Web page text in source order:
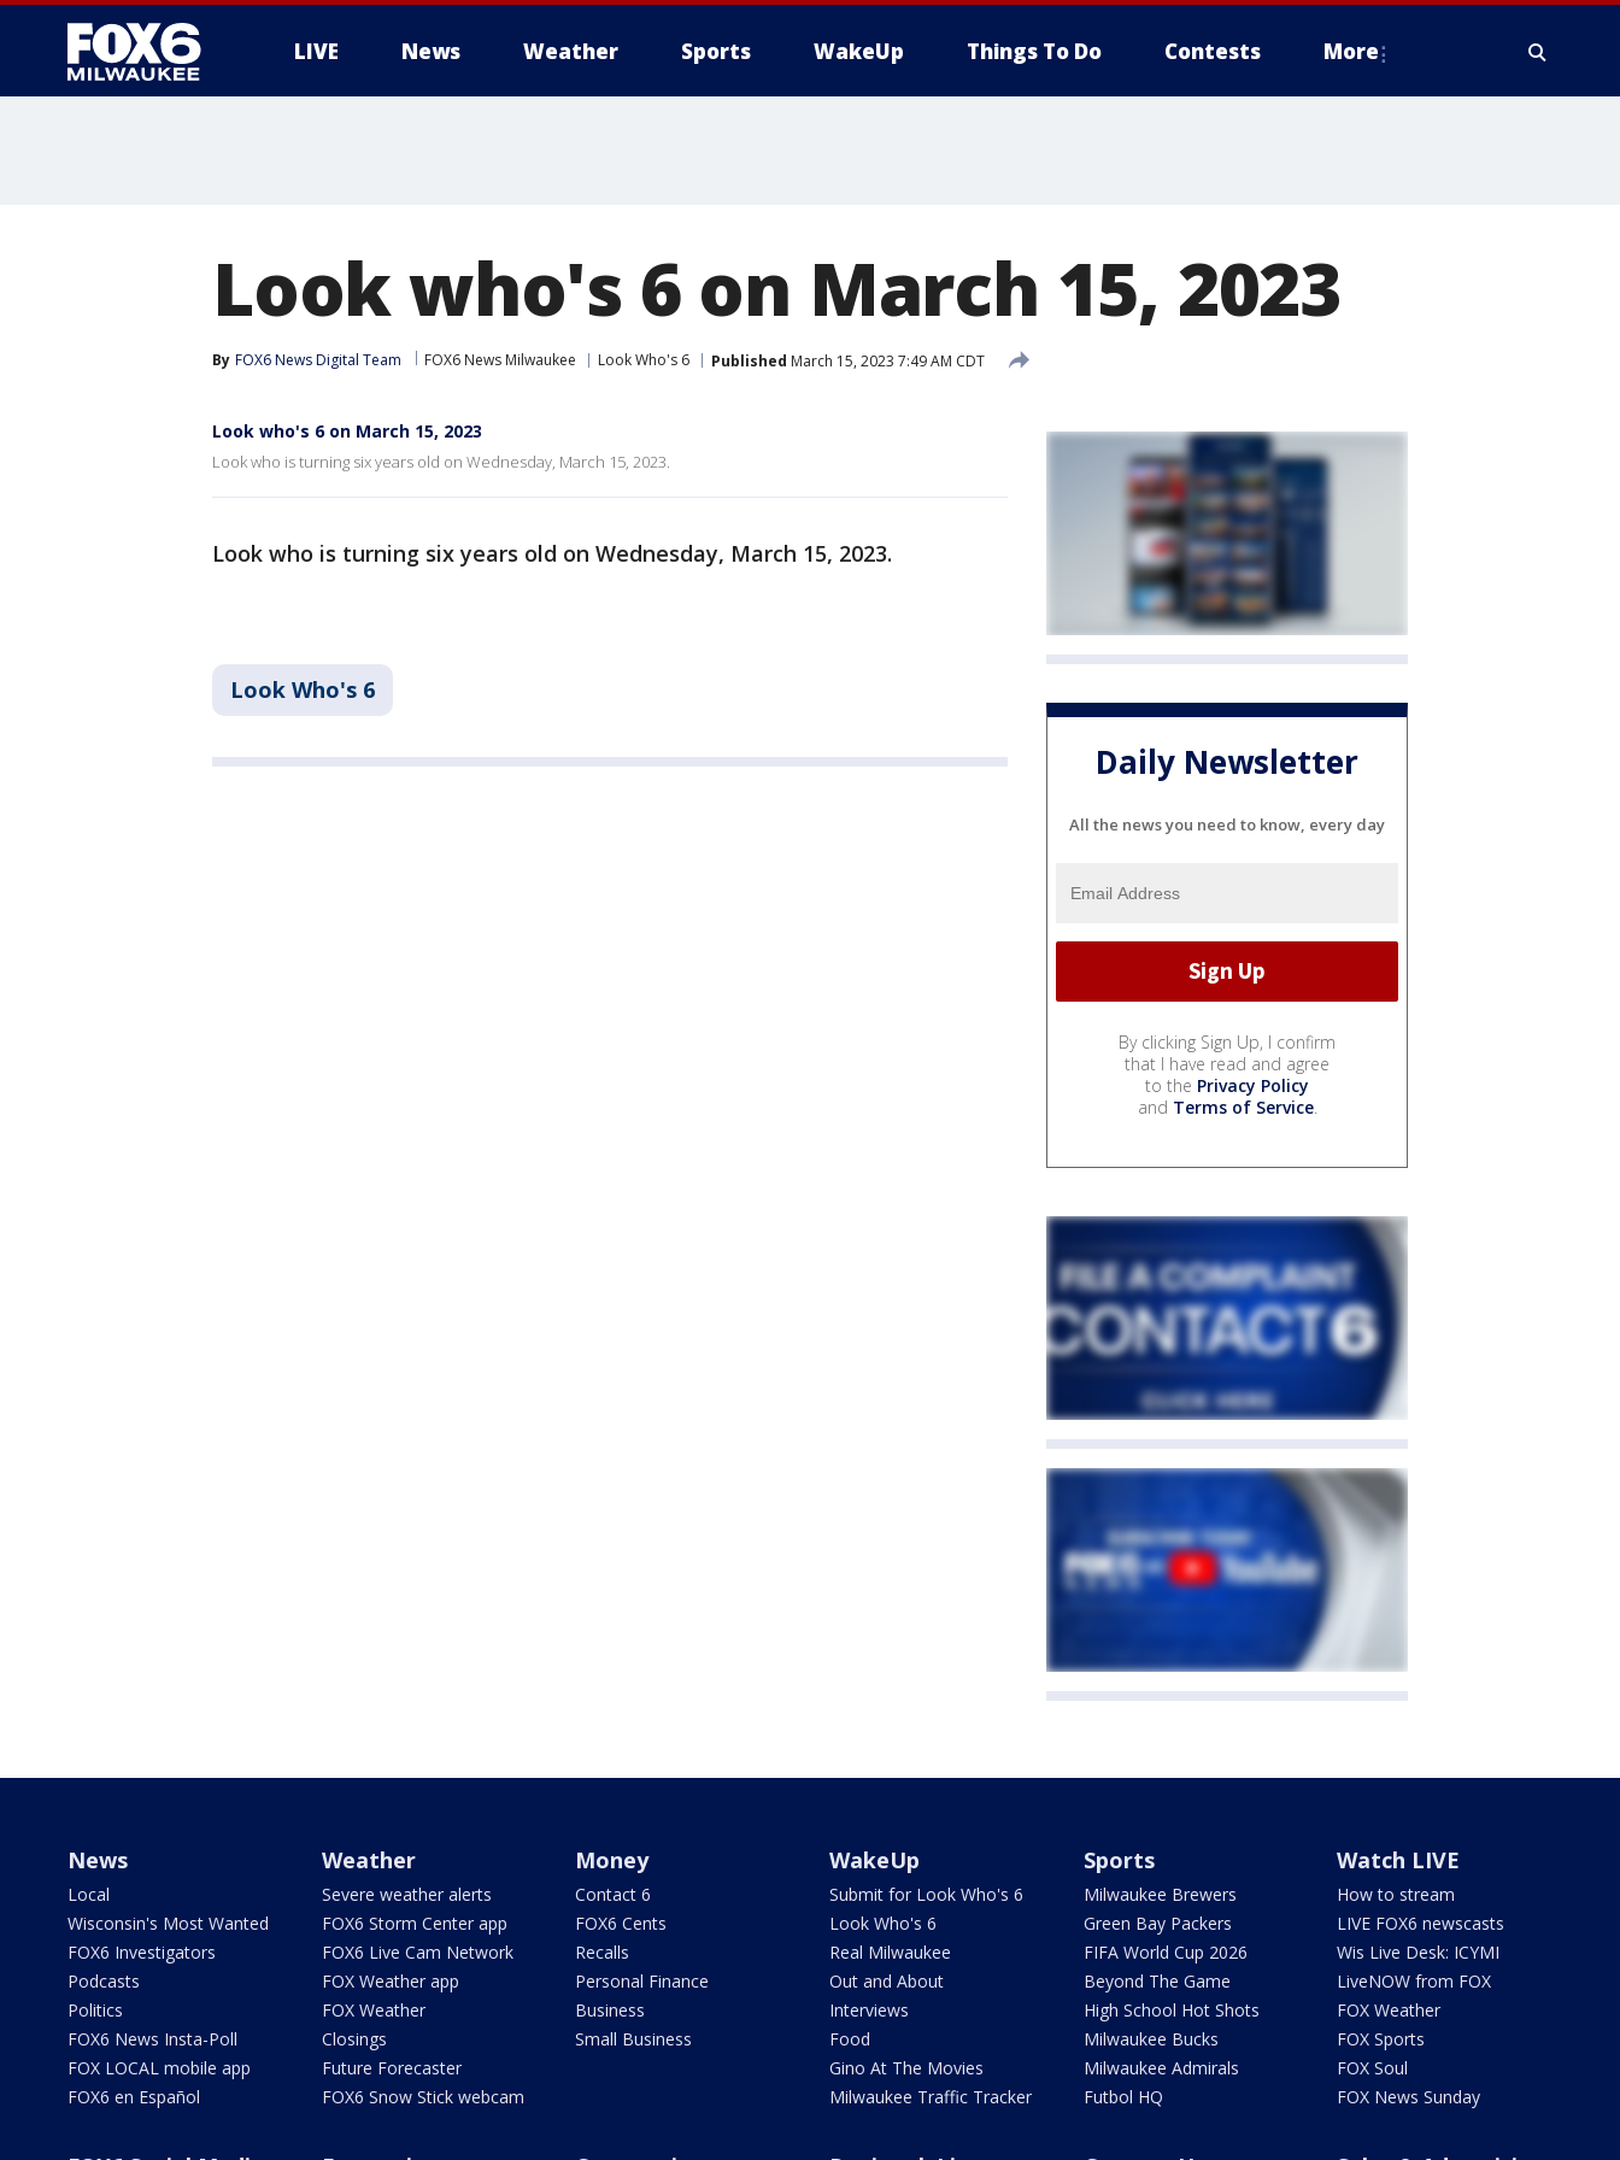
LIVE News Weather Sports WakeUp Things To Do Contests More
Look who's 6 on March 15, 2023
By FOX6 News Digital Team FOX6 News Milwaukee Look Who's 6 Published March 15, 2023 7:49 AM CDT
Look who's 6 on March 15, 2023
Look who is turning six years old on Wednesday, March 15, 2023.
Look who is turning six years old on Wednesday, March 15, 2023.
Look Who's 6
Daily Newsletter
All the news you need to know, every day
By clicking Sign Up, I confirm
that I have read and agree
to the Privacy Policy
and Terms of Service.
News
Local
Wisconsin's Most Wanted
FOX6 Investigators
Podcasts
Politics
FOX6 News Insta-Poll
FOX LOCAL mobile app
FOX6 en Español
Weather
Severe weather alerts
FOX6 Storm Center app
FOX6 Live Cam Network
FOX Weather app
FOX Weather
Closings
Future Forecaster
FOX6 Snow Stick webcam
Money
Contact 6
FOX6 Cents
Recalls
Personal Finance
Business
Small Business
WakeUp
Submit for Look Who's 6
Look Who's 6
Real Milwaukee
Out and About
Interviews
Food
Gino At The Movies
Milwaukee Traffic Tracker
Sports
Milwaukee Brewers
Green Bay Packers
FIFA World Cup 2026
Beyond The Game
High School Hot Shots
Milwaukee Bucks
Milwaukee Admirals
Futbol HQ
Watch LIVE
How to stream
LIVE FOX6 newscasts
Wis Live Desk: ICYMI
LiveNOW from FOX
FOX Weather
FOX Sports
FOX Soul
FOX News Sunday